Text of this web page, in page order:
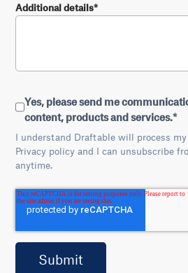
Additional details*
Yes, please send me
content, products and services.*
I understand Draftable will process
Privacy policy and I can unsubscribe
anytime.